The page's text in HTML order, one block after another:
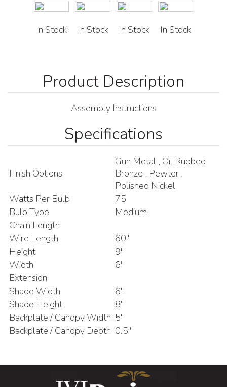
In Stock In Stock In Stock In Stock
Assembly Instructions
Specifications
Finish Options
Gun Metal , Oil Rubbed
Bronze , Pewter ,
Polished Nickel
Watts Per Bulb
75
Bulb Type
Medium
Chain Length
Wire Length
60"
Height
9"
Width
6"
Extension
Shade Width
6"
Shade Height
8"
Backplate / Canopy Width 5"
Backplate / Canopy Depth 0.5"